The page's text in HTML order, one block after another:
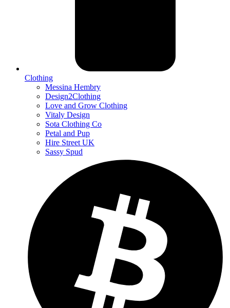
Clothing
Messina Hembry
Design2Clothing
Love and Grow Clothing
Vitaly Design
Sota Clothing Co
Petal and Pup
Hire Street UK
Sassy Spud